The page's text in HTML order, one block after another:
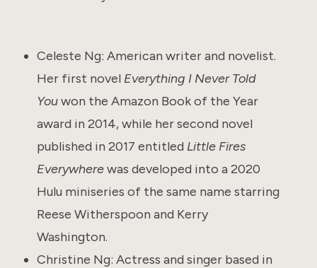
Celeste Ng: American writer and novelist.
Her first novel Everything I Never Told
Youwon the Amazon Book of the Year
award in 2014, while her second novel
published in 2017 entitled Little Fires
Everywherewas developed into a 2020
Hulu miniseries of the same name starring
Reese Witherspoon and Kerry
Washington.
Christine Ng: Actress and singer based in